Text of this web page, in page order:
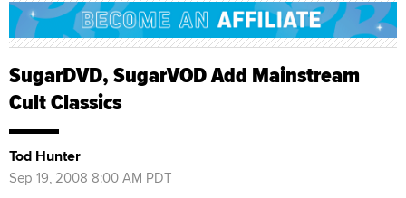
SugarDVD, SugarVOD Add Mainstream
Cult Classics
Tod Hunter
Sep 19, 2008 8:00 AM PDT